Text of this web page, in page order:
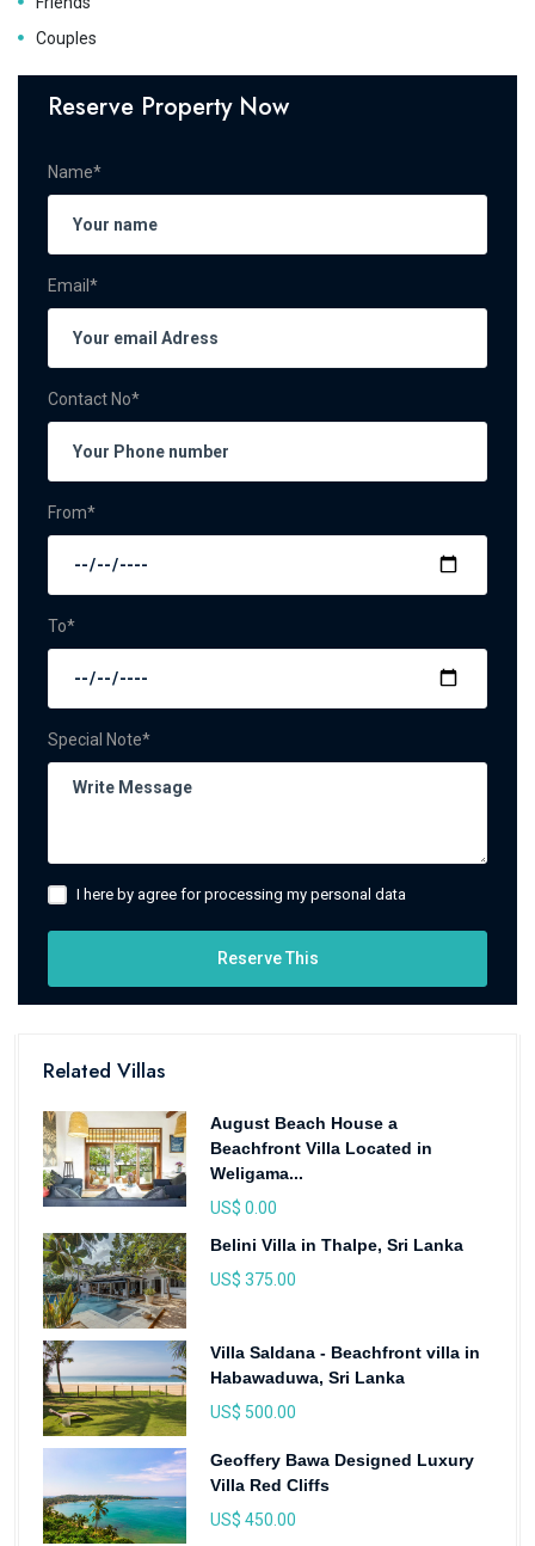
Couples
Reserve Property Now
Name*
Email*
Contact No*
From*
To*
Special Note*
I here by agree for processing my personal data
Reserve This
Related Villas
August Beach House a
Beachfront Villa Located in
Weligama...
US$ 0.00
Belini Villa in Thalpe, Sri Lanka
US$ 375.00
Villa Saldana - Beachfront villa in
Habawaduwa, Sri Lanka
US$ 500.00
Geoffery Bawa Designed Luxury
Villa Red Cliffs
US$ 450.00